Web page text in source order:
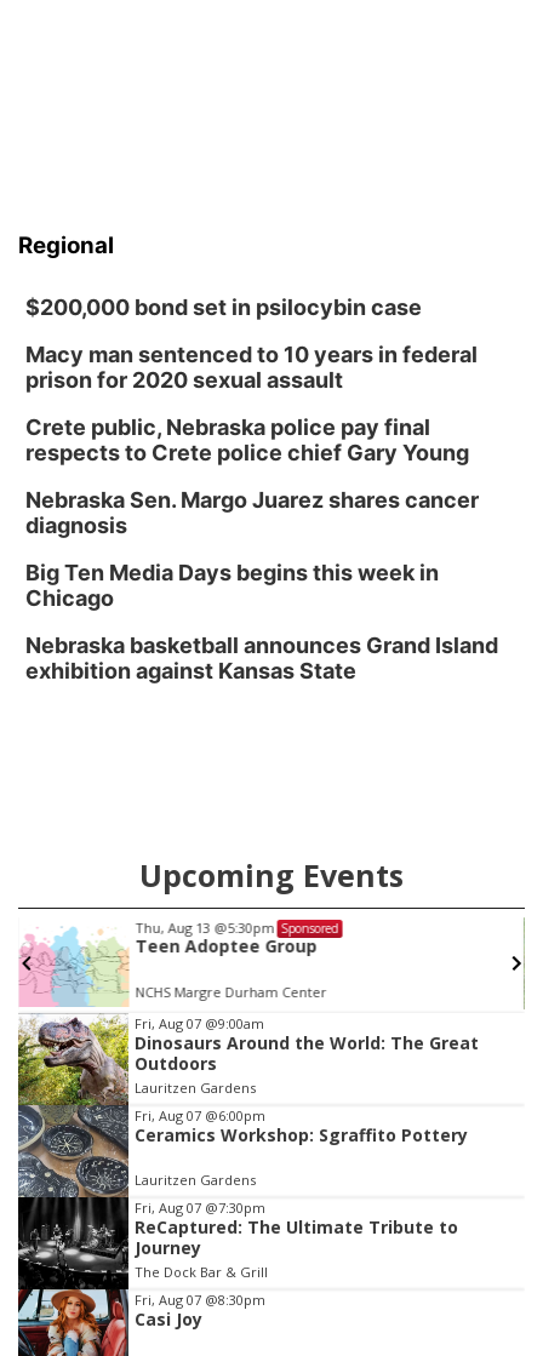
Regional
$200,000 bond set in psilocybin case
Macy man sentenced to 10 years in federal
prison for 2020 sexual assault
Crete public, Nebraska police pay final
respects to Crete police chief Gary Young
Nebraska Sen. Margo Juarez shares cancer
diagnosis
Big Ten Media Days begins this week in
Chicago
Nebraska basketball announces Grand Island
exhibition against Kansas State
Upcoming Events
Thu, Aug 20@6:35pm
Omaha Storm Chasers vs. Rochester
Werner Park
Item
3
of
3
Fri, Aug 07 @9:00am
Dinosaurs Around the World: The Great
Outdoors
Lauritzen Gardens
Fri, Aug 07 @6:00pm
Ceramics Workshop: Sgraffito Pottery
Lauritzen Gardens
Fri, Aug 07 @7:30pm
ReCaptured: The Ultimate Tribute to
Journey
The Dock Bar & Grill
Fri, Aug 07 @8:30pm
Casi Joy